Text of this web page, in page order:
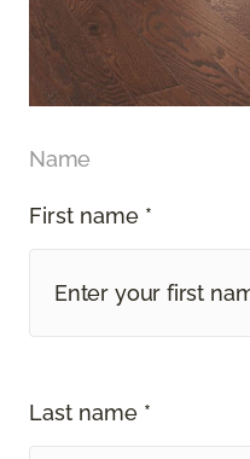
Name
First name *
Last name *